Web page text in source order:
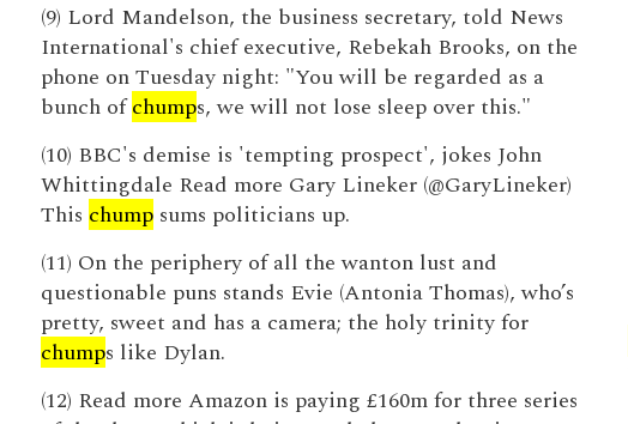
(9) Lord Mandelson, the business secretary, told News
International's chief executive, Rebekah Brooks, on the
phone on Tuesday night: "You will be regarded as a
bunch ofchumps, we will not lose sleep over this."
(10) BBC's demise is 'tempting prospect', jokes John
Whittingdale Read more Gary Lineker (@GaryLineker)
This chumpsums politicians up.
(11) On the periphery of all the wanton lust and
questionable puns stands Evie (Antonia Thomas), who’s
pretty, sweet and has a camera; the holy trinity for
chumps like Dylan.
(12) Read more Amazon is paying £160m for three series